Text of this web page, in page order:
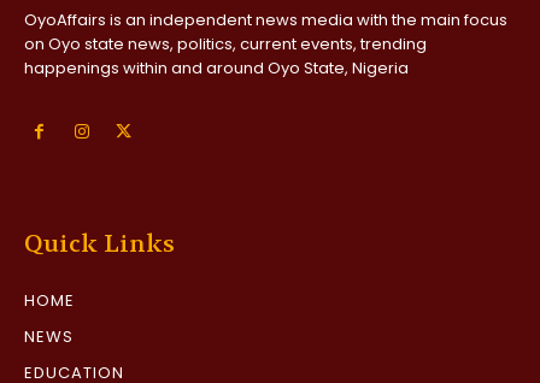
OyoAffairs is an independent news media with the main focus
on Oyo state news, politics, current events, trending
happenings within and around Oyo State, Nigeria
Quick Links
HOME
NEWS
EDUCATION